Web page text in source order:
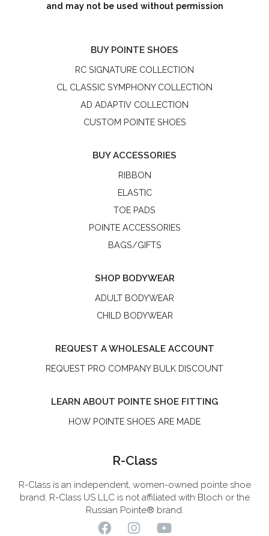
and may not be used without permission
BUY POINTE SHOES
RC SIGNATURE COLLECTION
CL CLASSIC SYMPHONY COLLECTION
AD ADAPTIV COLLECTION
CUSTOM POINTE SHOES
BUY ACCESSORIES
RIBBON
ELASTIC
TOE PADS
POINTE ACCESSORIES
BAGS/GIFTS
SHOP BODYWEAR
ADULT BODYWEAR
CHILD BODYWEAR
REQUEST A WHOLESALE ACCOUNT
REQUEST PRO COMPANY BULK DISCOUNT
LEARN ABOUT POINTE SHOE FITTING
HOW POINTE SHOES ARE MADE
R-Class
R-Class is an independent, women-owned pointe shoe
brand. R-Class US LLC is not affiliated with Bloch or the
Russian Pointe® brand.